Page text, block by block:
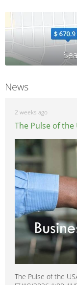
Quattro 0
R8 0
RS 4 0
RS6
TT 0
allroad
News
2 weeks ago
The Pulse of the
The Pulse of the